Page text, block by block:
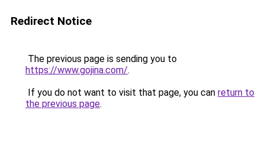
Redirect Notice
The previous page is sending you to
https://www.gojina.com/.
If you do not want to visit that page, you can return to
the previous page.